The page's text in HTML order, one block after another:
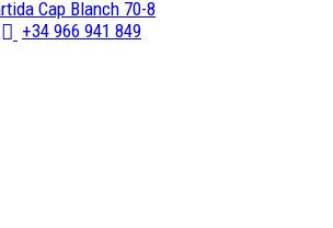
Cap Blanch 70-8
+34 966 941 849